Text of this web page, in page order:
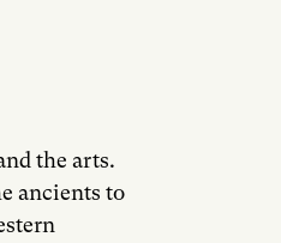
the arts.
ancients to